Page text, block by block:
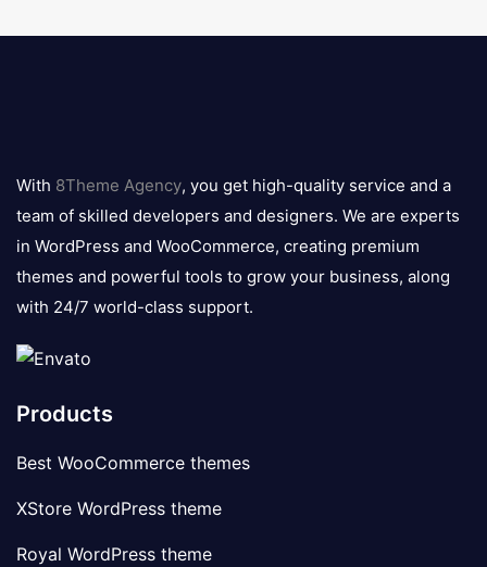
logo
With 8Theme Agency, you get high-quality service and a
team of skilled developers and designers. We are experts
in WordPress and WooCommerce, creating premium
themes and powerful tools to grow your business, along
with 24/7 world-class support.
Products
Best WooCommerce themes
XStore WordPress theme
Royal WordPress theme